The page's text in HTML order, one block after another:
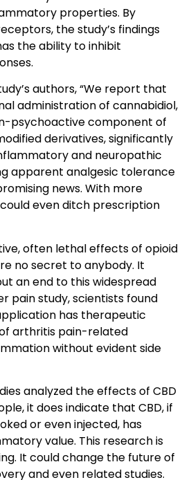
properties. By
the study’s findings
the ability to inhibit
authors, “We report that
administration of cannabidiol,
psychoactive component of
derivatives, significantly
and neuropathic
apparent analgesic tolerance
news. With more
even ditch prescription
often lethal effects of opioid
no secret to anybody. It
an end to this widespread
pain study, scientists found
has therapeutic
arthritis pain-related
without evident side
analyzed the effects of CBD
it does indicate that CBD, if
or even injected, has
value. This research is
It could change the future of
and even related studies.